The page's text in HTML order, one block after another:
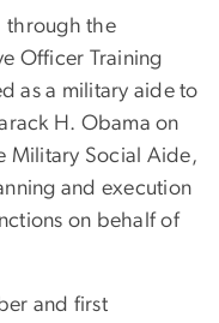
through the
Officer Training
as a military aide to
H. Obama on
Military Social Aide,
and execution
on behalf of
and first